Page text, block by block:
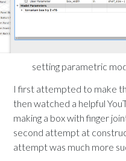
setting parametric
I first attempted to make
then watched a helpful
making a box with finger
second attempt at
attempt was much more